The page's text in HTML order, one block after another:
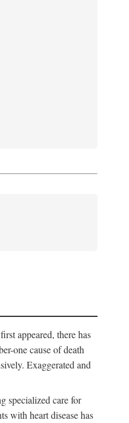
appeared, there has
one cause of death
Exaggerated and
specialized care for
with heart disease has